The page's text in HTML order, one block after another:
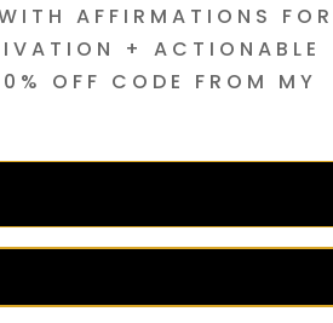
AFFIRMATIONS
+ ACTIONABLE
OFF CODE FROM MY